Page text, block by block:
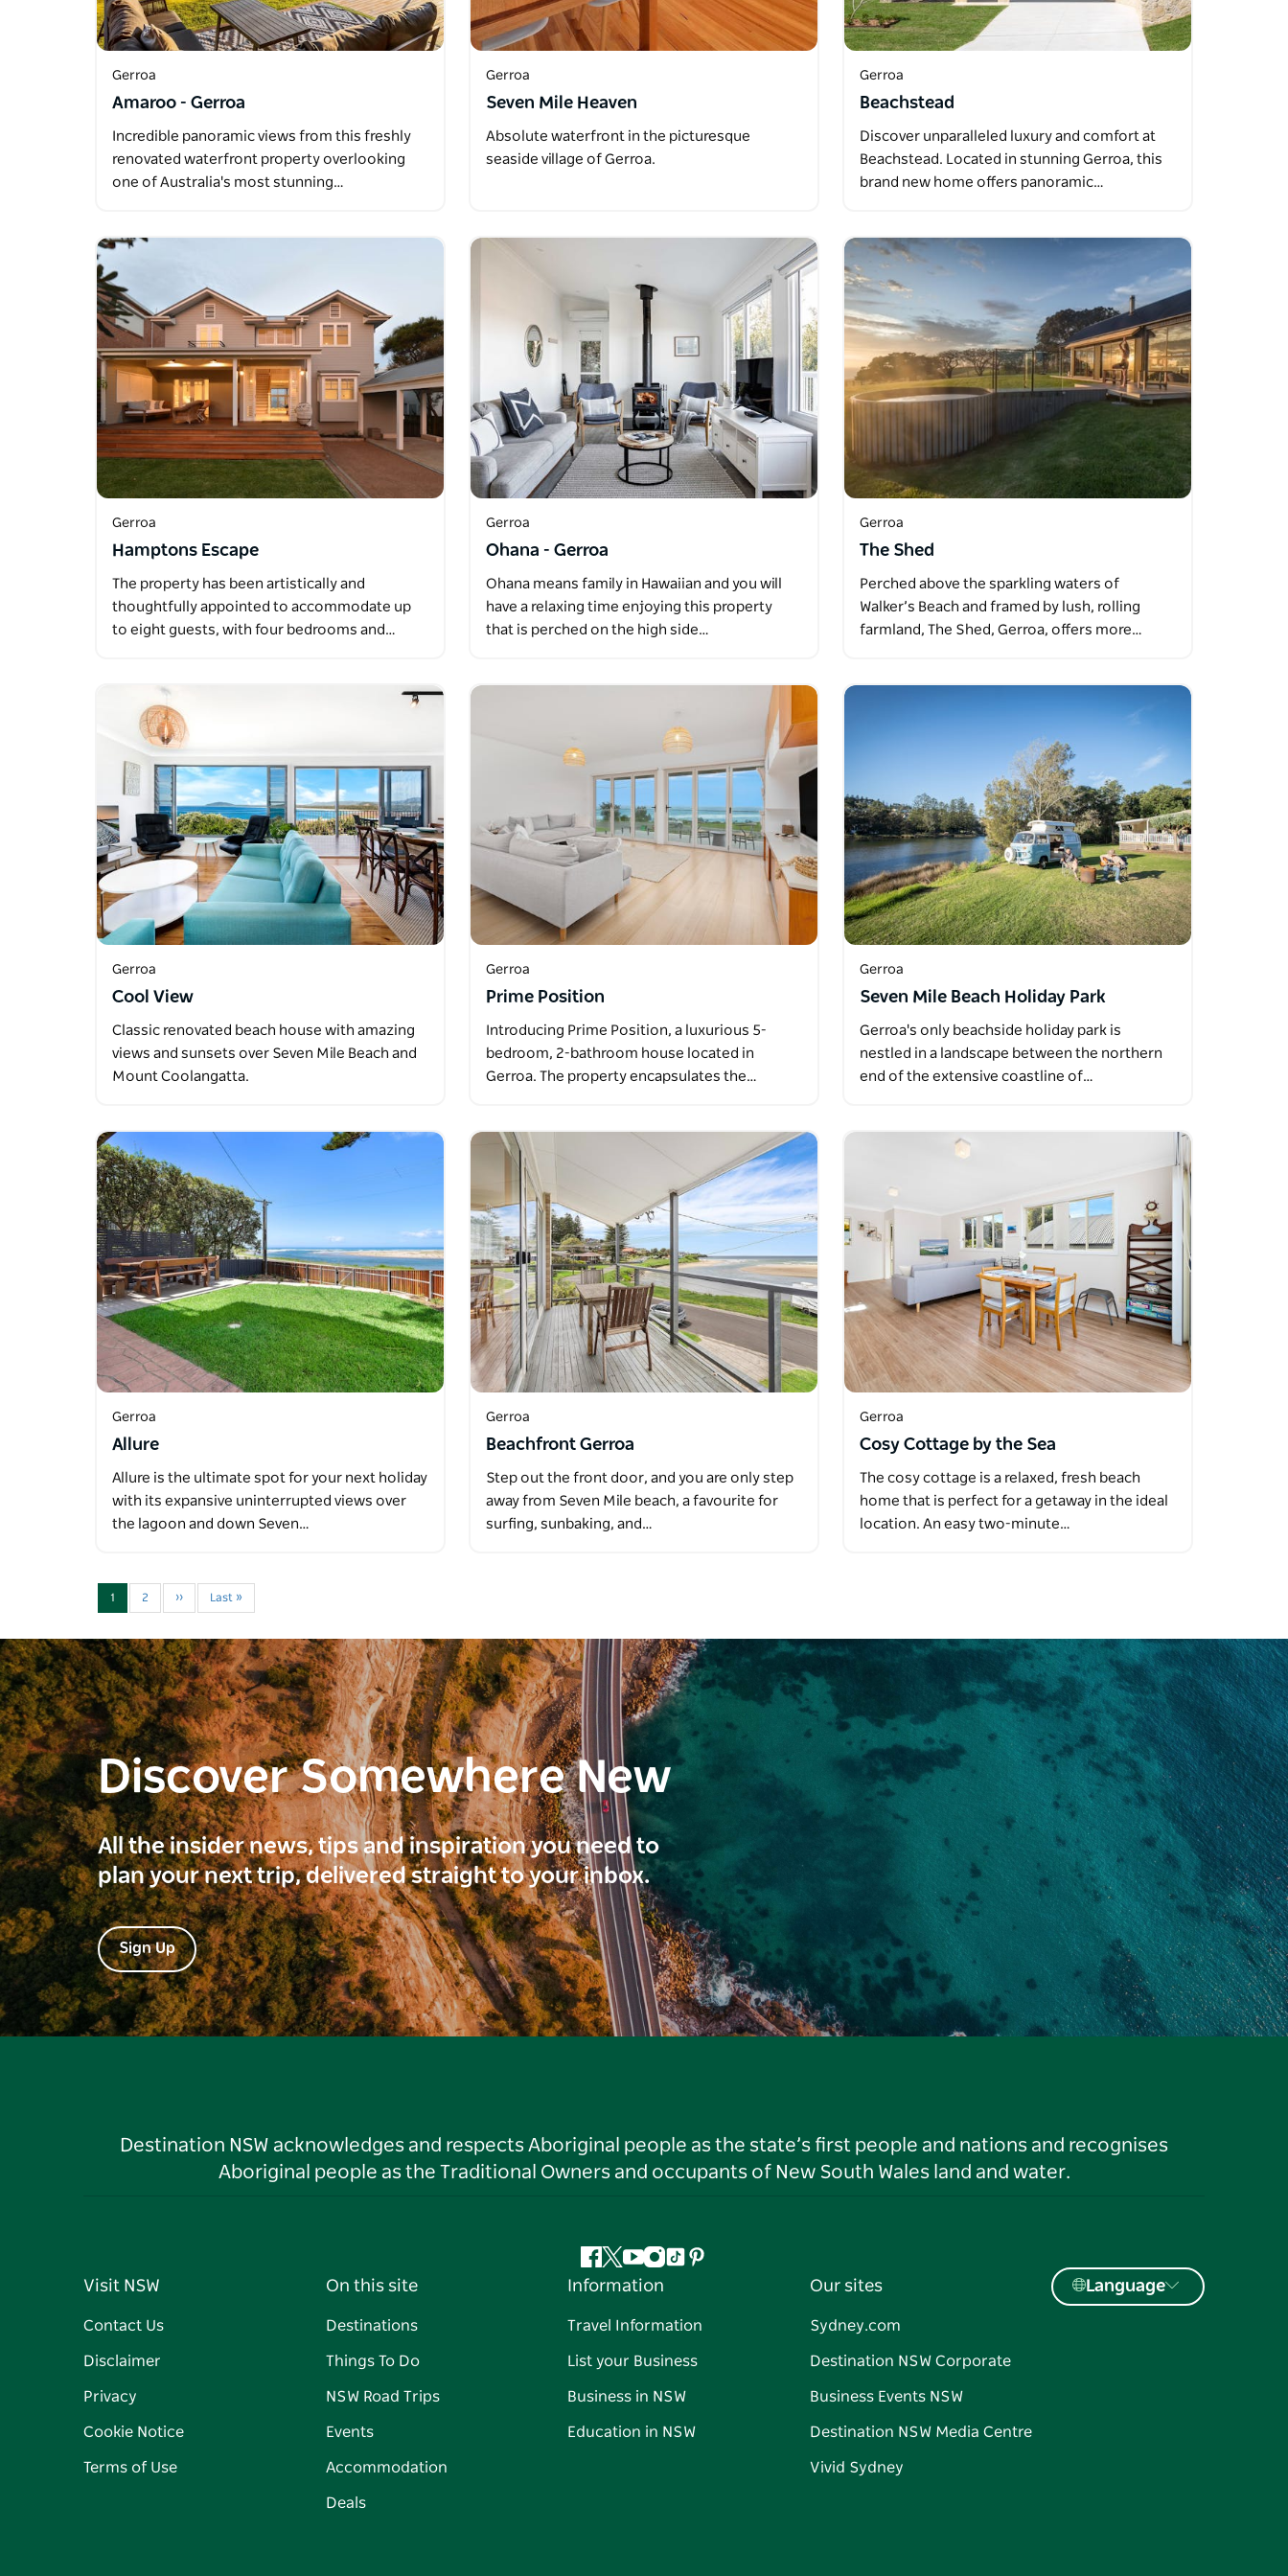
Gerroa
Amaroo - Gerroa
Incredible panoramic views from this freshly
renovated waterfront property overlooking
one of Australia's most stunning…
Gerroa
Seven Mile Heaven
Absolute waterfront in the picturesque
seaside village of Gerroa.
Gerroa
Beachstead
Discover unparalleled luxury and comfort at
Beachstead. Located in stunning Gerroa, this
brand new home offers panoramic…
Gerroa
Hamptons Escape
The property has been artistically and
thoughtfully appointed to accommodate up
to eight guests, with four bedrooms and…
Gerroa
Ohana - Gerroa
Ohana means family in Hawaiian and you will
have a relaxing time enjoying this property
that is perched on the high side…
Gerroa
The Shed
Perched above the sparkling waters of
Walker’s Beach and framed by lush, rolling
farmland, The Shed, Gerroa, offers more…
Gerroa
Cool View
Classic renovated beach house with amazing
views and sunsets over Seven Mile Beach and
Mount Coolangatta.
Gerroa
Prime Position
Introducing Prime Position, a luxurious 5-
bedroom, 2-bathroom house located in
Gerroa. The property encapsulates the…
Gerroa
Seven Mile Beach Holiday Park
Gerroa's only beachside holiday park is
nestled in a landscape between the northern
end of the extensive coastline of…
Gerroa
Allure
Allure is the ultimate spot for your next holiday
with its expansive uninterrupted views over
the lagoon and down Seven…
Gerroa
Beachfront Gerroa
Step out the front door, and you are only step
away from Seven Mile beach, a favourite for
surfing, sunbaking, and…
Gerroa
Cosy Cottage by the Sea
The cosy cottage is a relaxed, fresh beach
home that is perfect for a getaway in the ideal
location. An easy two-minute…
1 2 ›› Last »
Discover Somewhere New
All the insider news, tips and inspiration you need to
plan your next trip, delivered straight to your inbox.
Sign Up
Destination NSW acknowledges and respects Aboriginal people as the state’s first people and nations and recognises
Aboriginal people as the Traditional Owners and occupants of New South Wales land and water.
Facebook
Twitter
YouTube
Instagram
TiktokPinterest
Visit NSW
Contact Us
Disclaimer
Privacy
Cookie Notice
Terms of Use
On this site
Destinations
Things To Do
NSW Road Trips
Events
Accommodation
Deals
Information
Travel Information
List your Business
Business in NSW
Education in NSW
Our sites
Sydney.com
Destination NSW Corporate
Business Events NSW
Destination NSW Media Centre
Vivid Sydney
Language